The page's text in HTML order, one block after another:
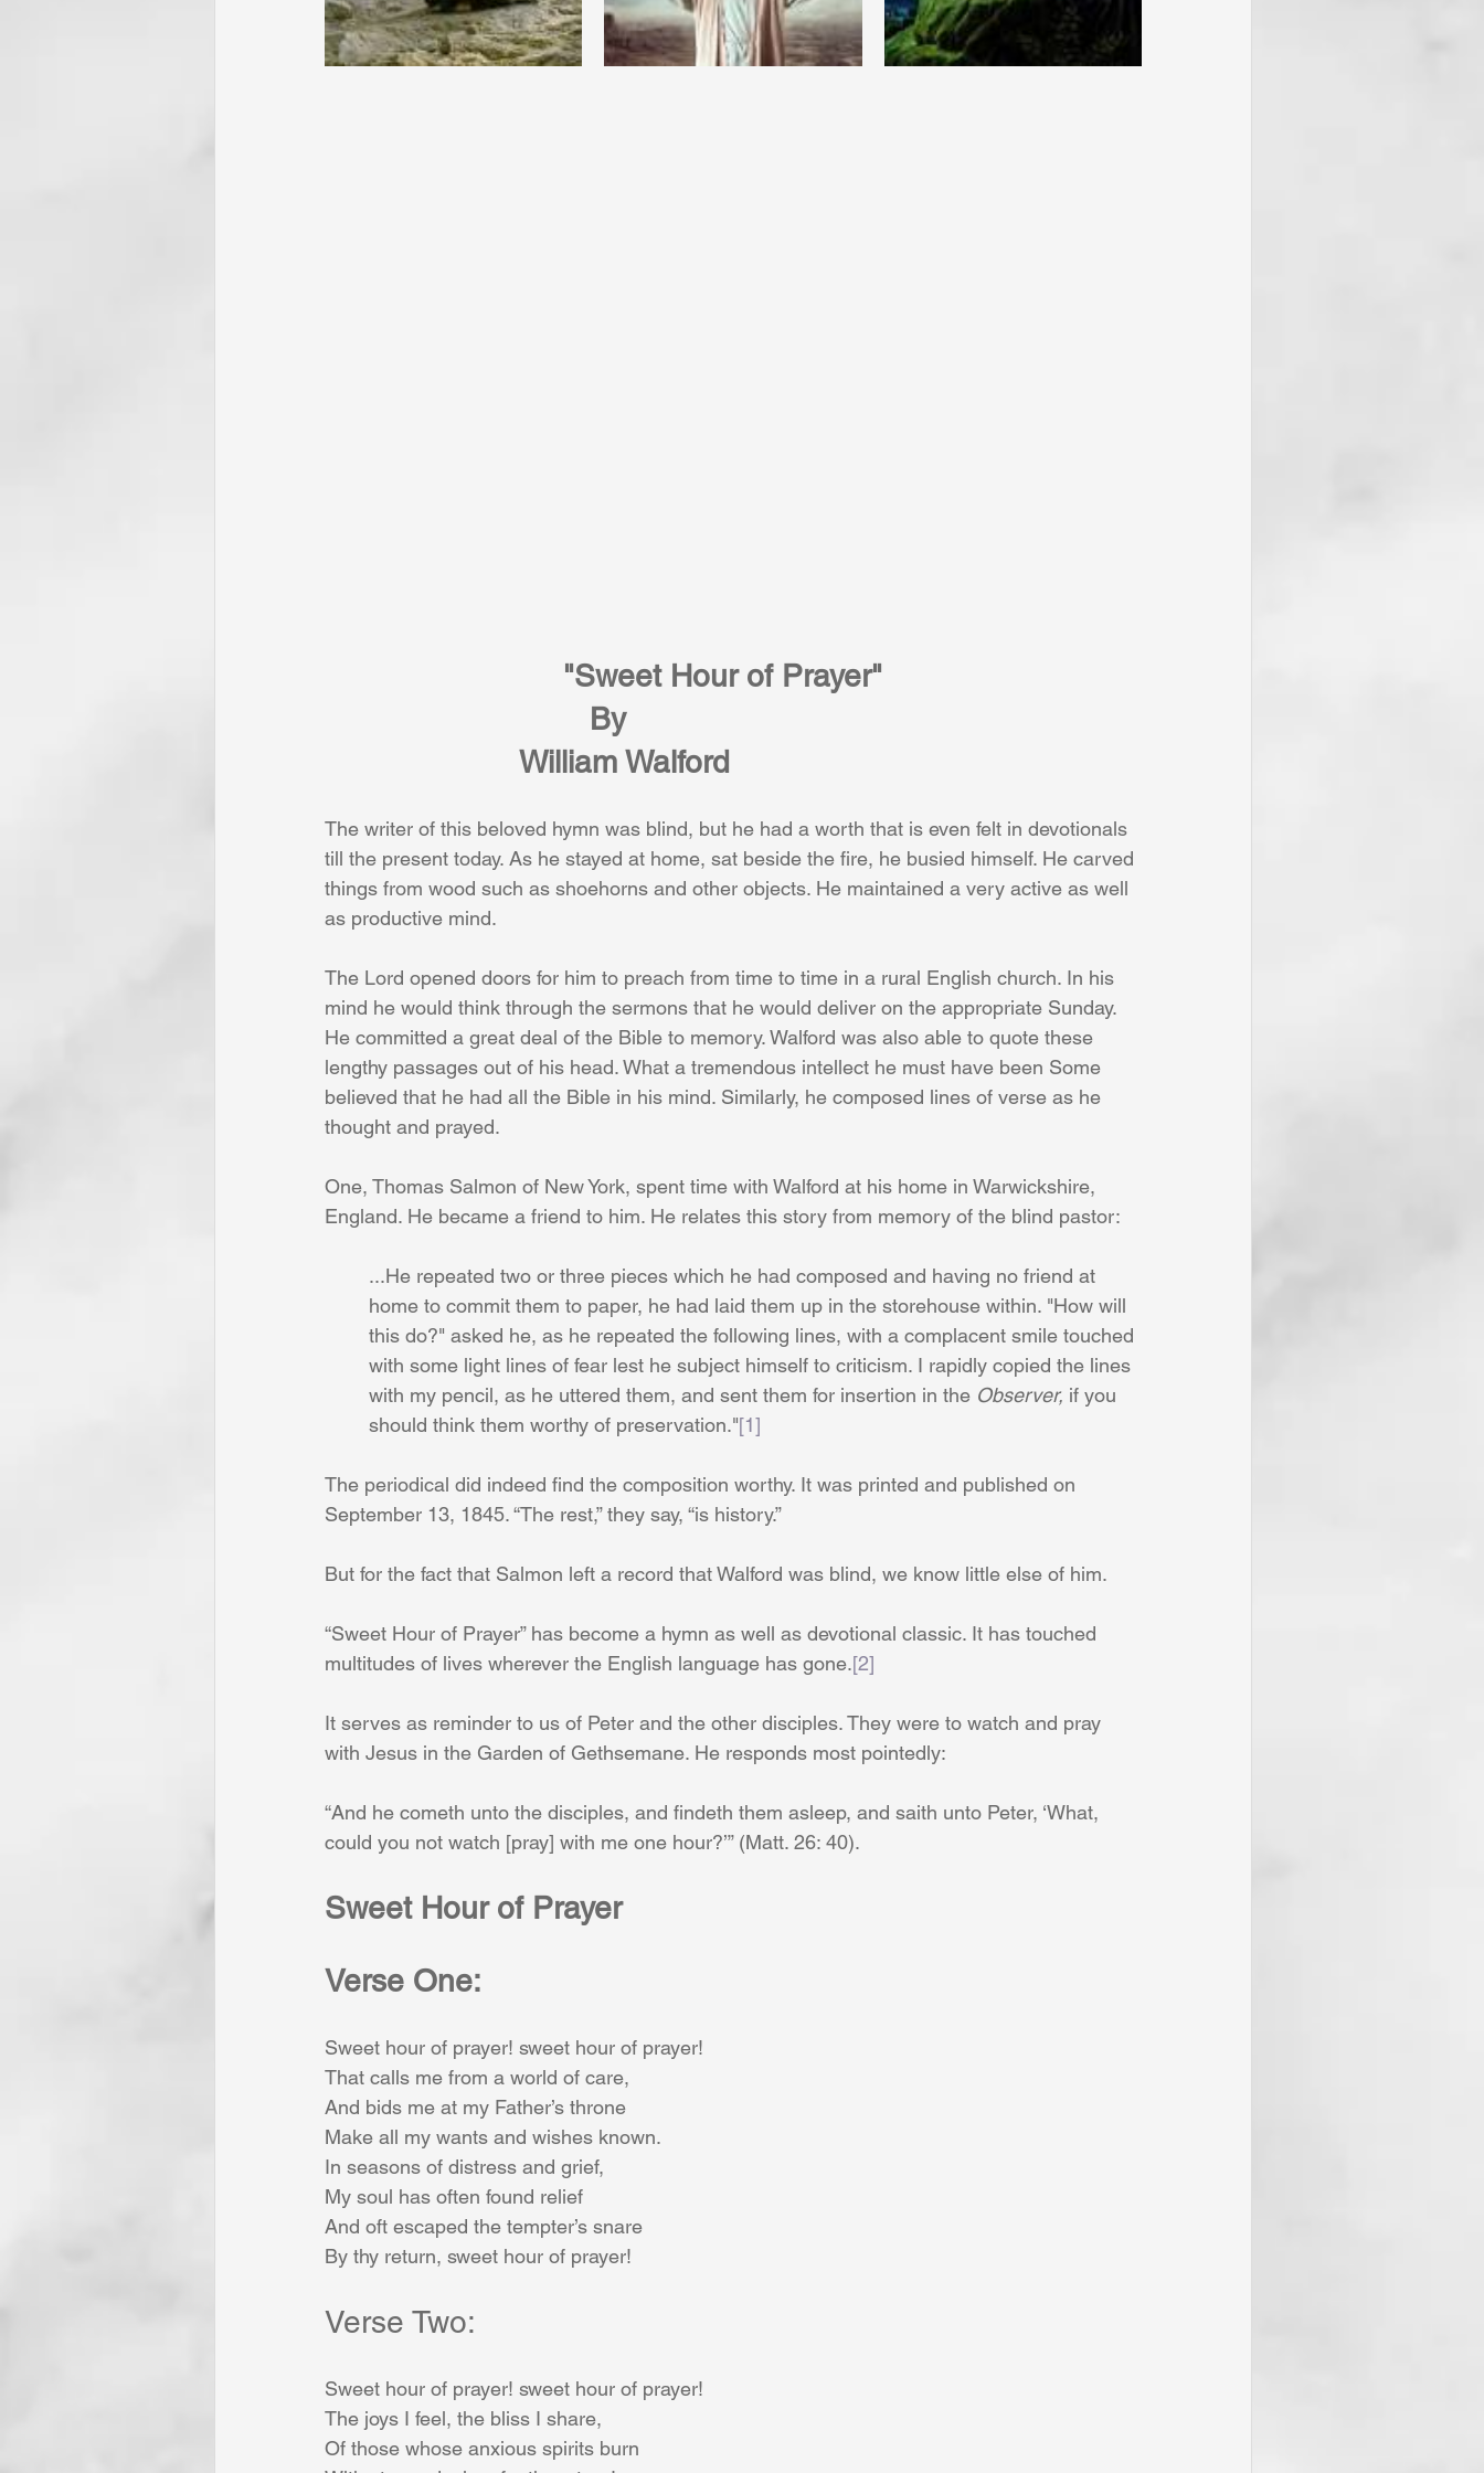
"Sweet Hour of Prayer"
By
William Walford
The writer of this beloved hymn was blind, but he had a worth that is even felt in devotionals
till the present today. As he stayed at home, sat beside the fire, he busied himself. He carved
things from wood such as shoehorns and other objects. He maintained a very active as well
as productive mind.
The Lord opened doors for him to preach from time to time in a rural English church. In his
mind he would think through the sermons that he would deliver on the appropriate Sunday.
He committed a great deal of the Bible to memory. Walford was also able to quote these
lengthy passages out of his head. What a tremendous intellect he must have been Some
believed that he had all the Bible in his mind. Similarly, he composed lines of verse as he
thought and prayed.
One, Thomas Salmon of New York, spent time with Walford at his home in Warwickshire,
England. He became a friend to him. He relates this story from memory of the blind pastor:
	...He repeated two or three pieces which he had composed and having no friend at
home to commit them to paper, he had laid them up in the storehouse within. "How will
this do?" asked he, as he repeated the following lines, with a complacent smile touched
with some light lines of fear lest he subject himself to criticism. I rapidly copied the lines
with my pencil, as he uttered them, and sent them for insertion in the Observer, if you
should think them worthy of preservation."[1]
The periodical did indeed find the composition worthy. It was printed and published on
September 13, 1845. “The rest,” they say, “is history.”
But for the fact that Salmon left a record that Walford was blind, we know little else of him.
“Sweet Hour of Prayer” has become a hymn as well as devotional classic. It has touched
multitudes of lives wherever the English language has gone.[2]
It serves as reminder to us of Peter and the other disciples. They were to watch and pray
with Jesus in the Garden of Gethsemane. He responds most pointedly:
“And he cometh unto the disciples, and findeth them asleep, and saith unto Peter, ‘What,
could you not watch [pray] with me one hour?’” (Matt. 26: 40).
Sweet Hour of Prayer
Verse One:
Sweet hour of prayer! sweet hour of prayer!
That calls me from a world of care,
And bids me at my Father’s throne
Make all my wants and wishes known.
In seasons of distress and grief,
My soul has often found relief
And oft escaped the tempter’s snare
By thy return, sweet hour of prayer!
Verse Two:
Sweet hour of prayer! sweet hour of prayer!
The joys I feel, the bliss I share,
Of those whose anxious spirits burn